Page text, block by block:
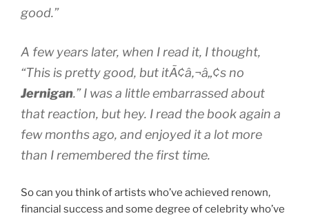
good.”
A few years later, when I read it, I thought,
“This is pretty good, but itÃ¢â‚¬â„¢s no
Jernigan.” I was a little embarrassed about
that reaction, but hey. I read the book again a
few months ago, and enjoyed it a lot more
than I remembered the first time.
So can you think of artists who’ve achieved renown,
financial success and some degree of celebrity who’ve